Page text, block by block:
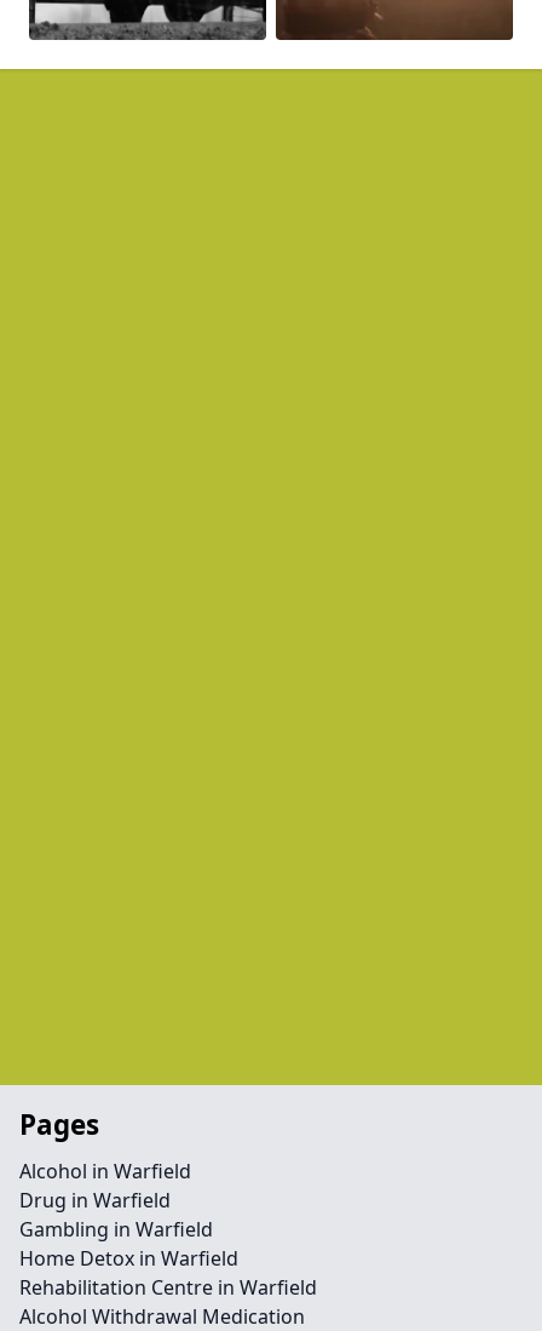
Pages
Alcohol in Warfield
Drug in Warfield
Gambling in Warfield
Home Detox in Warfield
Rehabilitation Centre in Warfield
Alcohol Withdrawal Medication